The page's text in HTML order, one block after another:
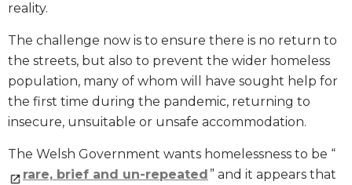
reality.
The challenge now is to ensure there is no return to
the streets, but also to prevent the wider homeless
population, many of whom will have sought help for
the first time during the pandemic, returning to
insecure, unsuitable or unsafe accommodation.
The Welsh Government wants homelessness to be “
rare, brief and un-repeated ” and it appears that